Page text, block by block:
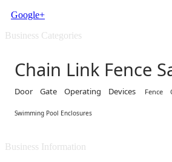
Google+
Business Categories
Chain Link Fence
Door Gate Operating Devices Fence
Swimming Pool Enclosures
Business Information